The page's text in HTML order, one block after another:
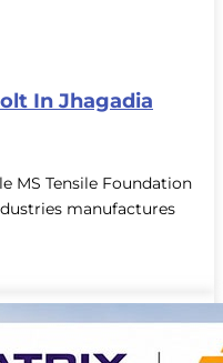
In Jhagadia
MS Tensile Foundation
manufactures